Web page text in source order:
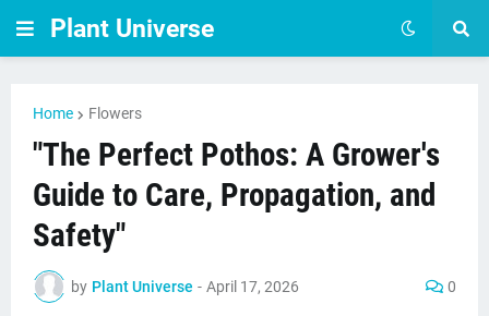
Plant Universe
Home Flowers
"The Perfect Pothos: A Grower's
Guide to Care, Propagation, and
Safety"
by Plant Universe - April 17, 2026 0